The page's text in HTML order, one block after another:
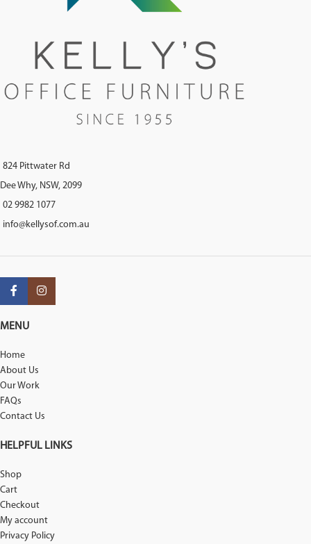
824 Pittwater Rd
Dee Why, NSW, 2099
02 9982 1077
info@kellysof.com.au
MENU
Home
About Us
Our Work
FAQs
Contact Us
HELPFUL LINKS
Shop
Cart
Checkout
My account
Privacy Policy